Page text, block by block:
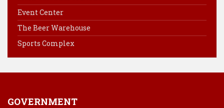
o
k
Event Center
The Beer Warehouse
Sports Complex
GOVERNMENT